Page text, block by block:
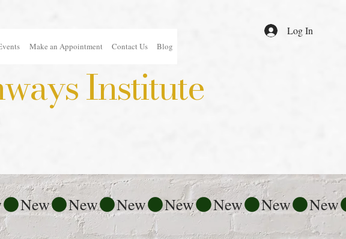
Log In
Make an Appointment Contact Us Blog
Institute